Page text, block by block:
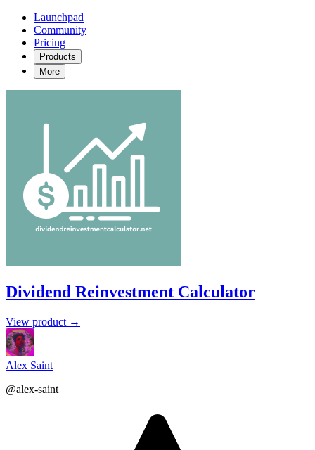
Launchpad
Community
Pricing
Products
More
Dividend Reinvestment Calculator
View product →
Alex Saint
@alex-saint